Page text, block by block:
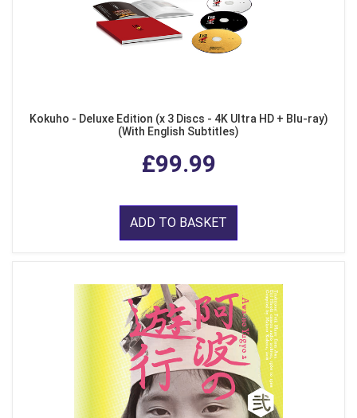
Kokuho - Deluxe Edition (x 3 Discs - 4K Ultra HD + Blu-ray)
(With English Subtitles)
£99.99
ADD TO BASKET